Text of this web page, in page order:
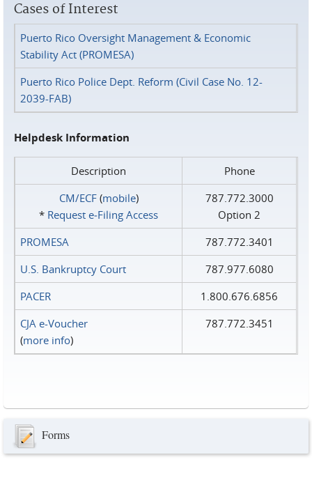
Cases of Interest
Puerto Rico Oversight Management & Economic
Stability Act (PROMESA)
Puerto Rico Police Dept. Reform (Civil Case No. 12-
2039-FAB)
Helpdesk Information
Description
Phone
CM/ECF(mobile)
* Request e‑Filing Access
787.772.3000
Option 2
PROMESA
787.772.3401
U.S. Bankruptcy Court
787.977.6080
PACER
1.800.676.6856
CJA e-Voucher
(more info)
787.772.3451
Forms